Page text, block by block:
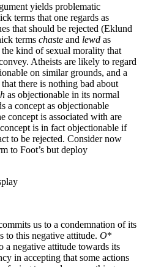
yields problematic
terms that one regards as
that should be rejected (Eklund
terms chaste and lewd as
kind of sexual morality that
Atheists are likely to regard
on similar grounds, and a
there is nothing bad about
as objectionable in its normal
a concept as objectionable
concept is associated with are
is in fact objectionable if
to be rejected. Consider now
to Foot’s but deploy
us to a condemnation of its
to this negative attitude. O*
a negative attitude towards its
in accepting that some actions